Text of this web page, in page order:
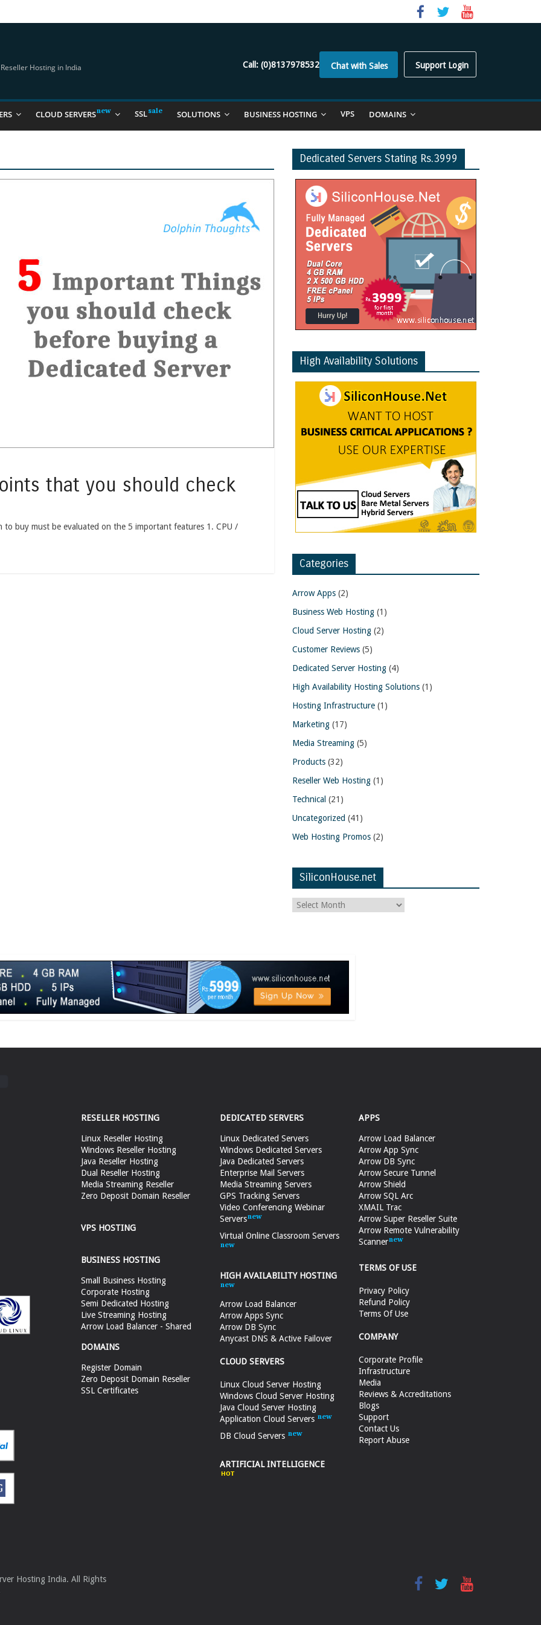
Should Be Using
for you
Hosting in India Support Login
Chat with Sales
Call: (0)8137978532
CLOUD SERVERS SSL SOLUTIONS BUSINESS HOSTING VPS DOMAINS
that you should check
buy must be evaluated on the 5 important features 1. CPU /
Dedicated Servers Stating Rs.3999
High Availability Solutions
Categories
Arrow Apps (2)
Business Web Hosting (1)
Cloud Server Hosting (2)
Customer Reviews (5)
Dedicated Server Hosting (4)
High Availability Hosting Solutions (1)
Hosting Infrastructure (1)
Marketing (17)
Media Streaming (5)
Products (32)
Reseller Web Hosting (1)
Technical (21)
Uncategorized (41)
Web Hosting Promos (2)
SiliconHouse.net
RESELLER HOSTING
Linux Reseller Hosting
Windows Reseller Hosting
Java Reseller Hosting
Dual Reseller Hosting
Media Streaming Reseller
Zero Deposit Domain Reseller
VPS HOSTING
BUSINESS HOSTING
Small Business Hosting
Corporate Hosting
Semi Dedicated Hosting
Live Streaming Hosting
Arrow Load Balancer - Shared
DOMAINS
Register Domain
Zero Deposit Domain Reseller
SSL Certificates
DEDICATED SERVERS
Linux Dedicated Servers
Windows Dedicated Servers
Java Dedicated Servers
Enterprise Mail Servers
Media Streaming Servers
GPS Tracking Servers
Video Conferencing Webinar
Servers
Virtual Online Classroom Servers
HIGH AVAILABILITY HOSTING
Arrow Load Balancer
Arrow Apps Sync
Arrow DB Sync
Anycast DNS & Active Failover
CLOUD SERVERS
Linux Cloud Server Hosting
Windows Cloud Server Hosting
Java Cloud Server Hosting
Application Cloud Servers
DB Cloud Servers
ARTIFICIAL INTELLIGENCE
APPS
Arrow Load Balancer
Arrow App Sync
Arrow DB Sync
Arrow Secure Tunnel
Arrow Shield
Arrow SQL Arc
XMAIL Trac
Arrow Super Reseller Suite
Arrow Remote Vulnerability
Scanner
TERMS OF USE
Privacy Policy
Refund Policy
Terms Of Use
COMPANY
Corporate Profile
Infrastructure
Media
Reviews & Accreditations
Blogs
Support
Contact Us
Report Abuse
Hosting India. All Rights